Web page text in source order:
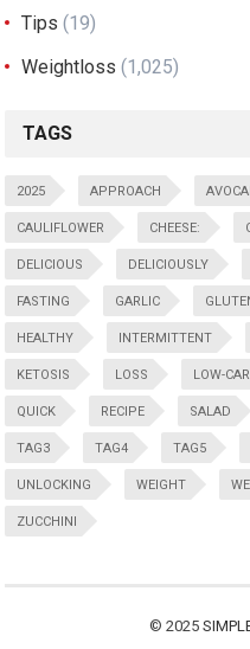
Tips (19)
Weightloss (1,025)
TAGS
2025 APPROACH
CAULIFLOWER CHEESE:
DELICIOUS DELICIOUSLY
FASTING GARLIC
HEALTHY INTERMITTENT
KETOSIS LOSS LOW-
QUICK RECIPE SALAD
TAG3 TAG4 TAG5
UNLOCKING WEIGHT
ZUCCHINI
© 2025